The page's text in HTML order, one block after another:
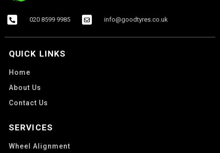
020 8599 9985 info@goodtyres.co.uk
QUICK LINKS
Home
About Us
Contact Us
SERVICES
Wheel Alignment